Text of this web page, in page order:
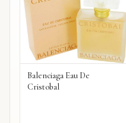
Balenciaga Eau De
Cristobal